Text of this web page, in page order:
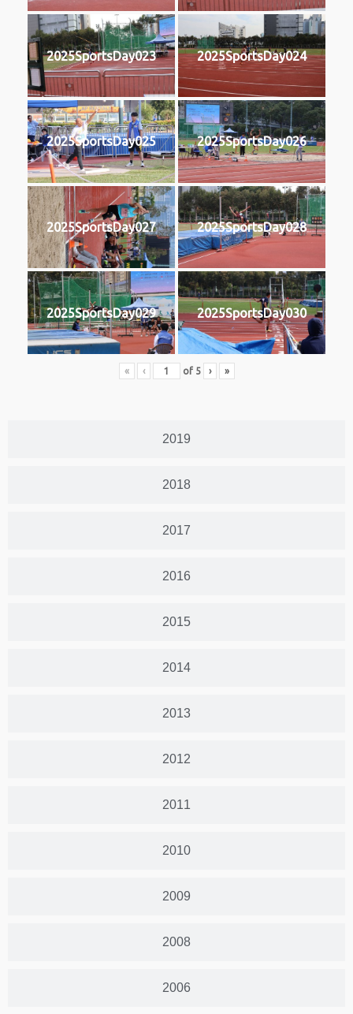
2019
2018
2017
2016
2015
2014
2013
2012
2011
2010
2009
2008
2006
2025SportsDay023 2025SportsDay024
2025SportsDay025 2025SportsDay026
2025SportsDay027 2025SportsDay028
2025SportsDay029 2025SportsDay030
« ‹ of 5 › »